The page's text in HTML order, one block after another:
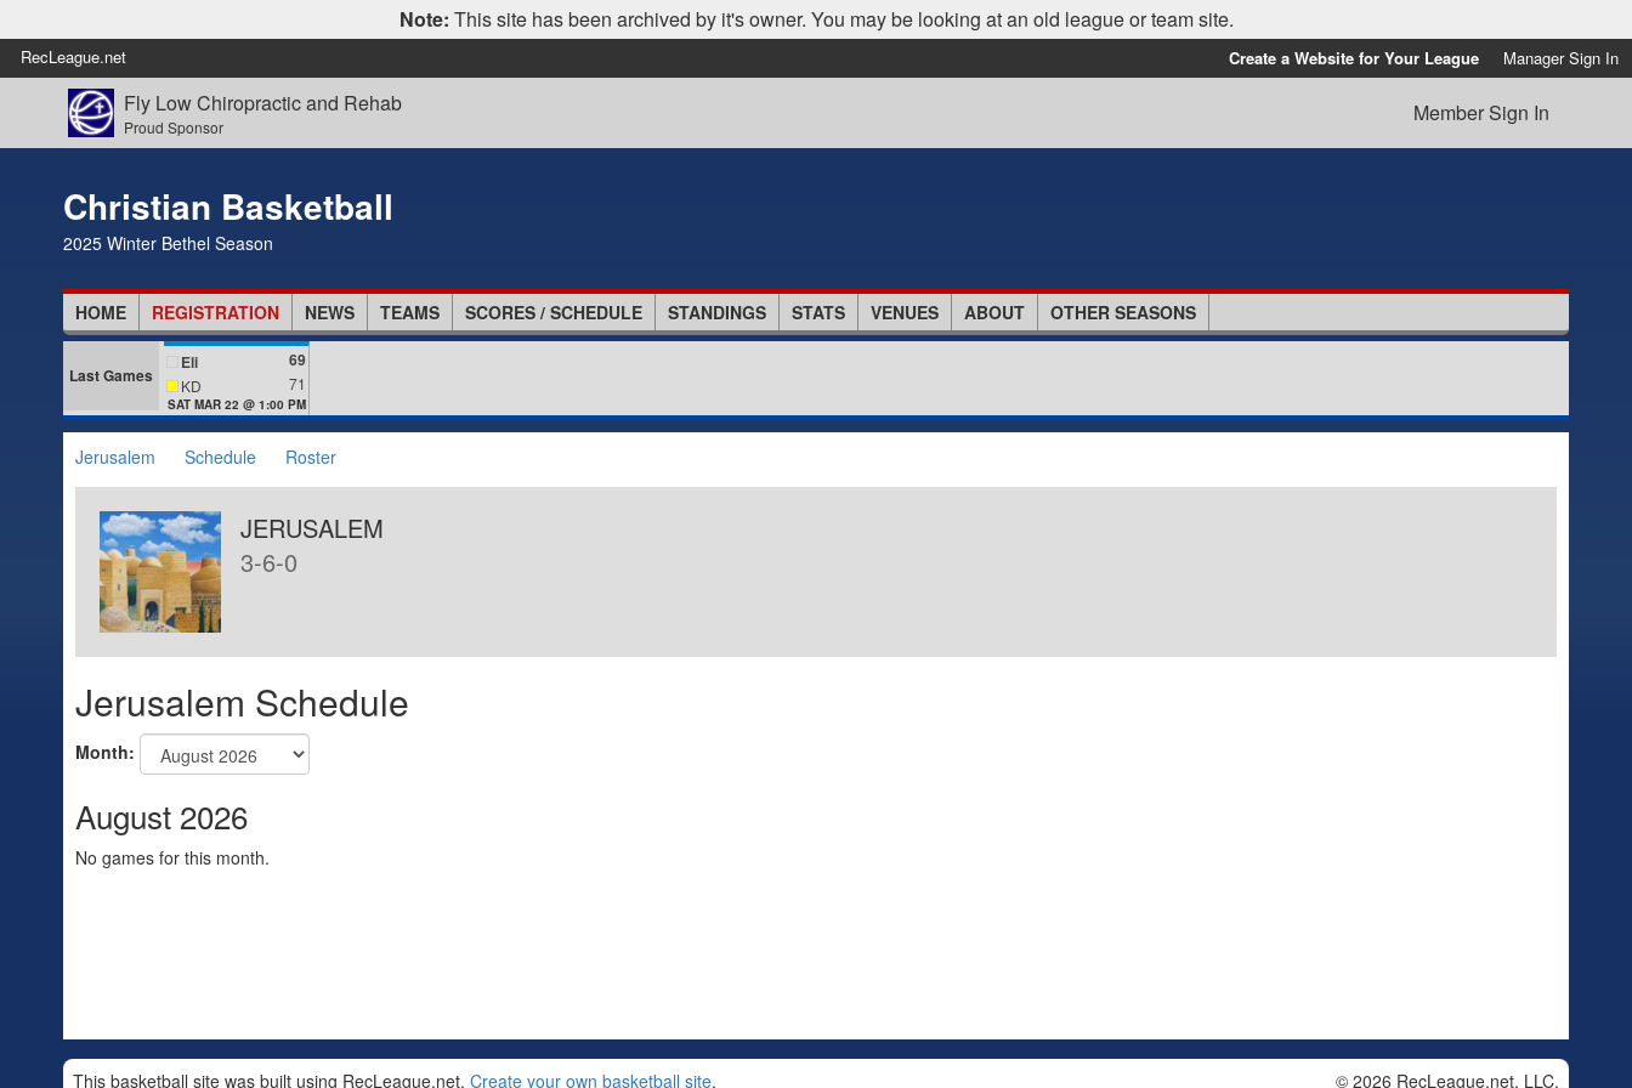
Note: This site has been archived by it's owner. You may be looking at an old league or team site.
RecLeague.net Create a Website for Your League Manager Sign In
Fly Low Chiropractic and Rehab
Proud Sponsor Member Sign In
Christian Basketball
2025 Winter Bethel Season
HOME REGISTRATION NEWS TEAMS SCORES / SCHEDULE STANDINGS STATS VENUES ABOUT OTHER SEASONS
Last Games
Eli 69
KD 71
SAT MAR 22 @ 1:00 PM
Jerusalem Schedule Roster
JERUSALEM
3-6-0
Jerusalem Schedule
Month:
August 2026
No games for this month.
This basketball site was built using RecLeague.net. Create your own basketball site. © 2026 RecLeague.net, LLC.